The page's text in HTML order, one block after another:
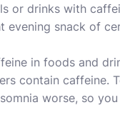
or drinks with
evening snack of
in foods and
contain caffeine.
worse, so